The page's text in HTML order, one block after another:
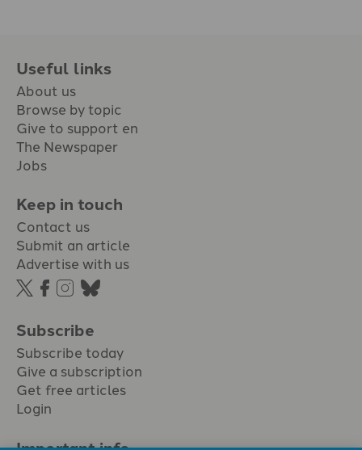
Useful links
About us
Browse by topic
Give to support en
The Newspaper
Jobs
Keep in touch
Contact us
Submit an article
Advertise with us
Subscribe
Subscribe today
Give a subscription
Get free articles
Login